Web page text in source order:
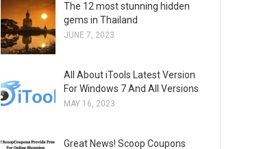
The 12 most stunning hidden
gems in Thailand
JUNE 7, 2023
All About iTools Latest Version
For Windows 7 And All Versions
MAY 16, 2023
Great News! Scoop Coupons